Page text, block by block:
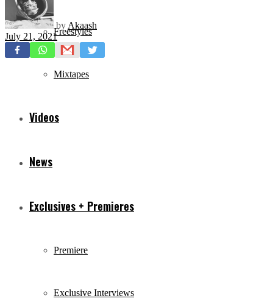
Freestyles
Mixtapes
Videos
News
Exclusives + Premieres
Premiere
Exclusive Interviews
by Akaash
July 21, 2021